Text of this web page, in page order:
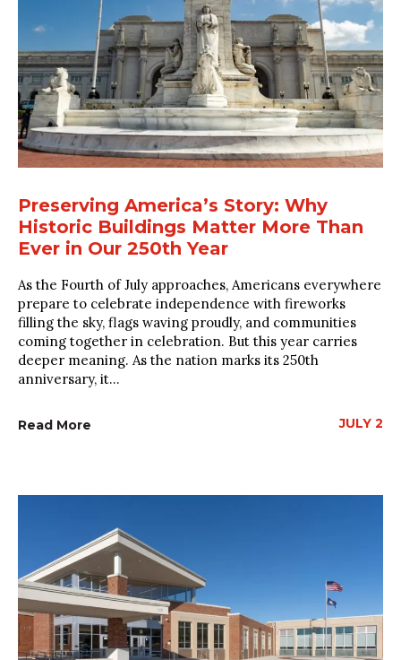
Preserving America’s Story: Why
Historic Buildings Matter More Than
Ever in Our 250th Year
As the Fourth of July approaches, Americans everywhere
prepare to celebrate independence with fireworks
filling the sky, flags waving proudly, and communities
coming together in celebration. But this year carries
deeper meaning. As the nation marks its 250th
anniversary, it...
Read More JULY 2